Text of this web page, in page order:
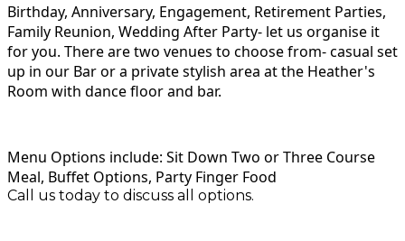
Birthday, Anniversary, Engagement, Retirement Parties,
Family Reunion, Wedding After Party- let us organise it
for you. There are two venues to choose from- casual set
up in our Bar or a private stylish area at the Heather's
Room with dance floor and bar.
Menu Options include: Sit Down Two or Three Course
Meal, Buffet Options, Party Finger Food
Call us today to discuss all options.